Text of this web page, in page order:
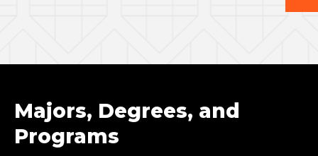
Majors, Degrees, and
Programs